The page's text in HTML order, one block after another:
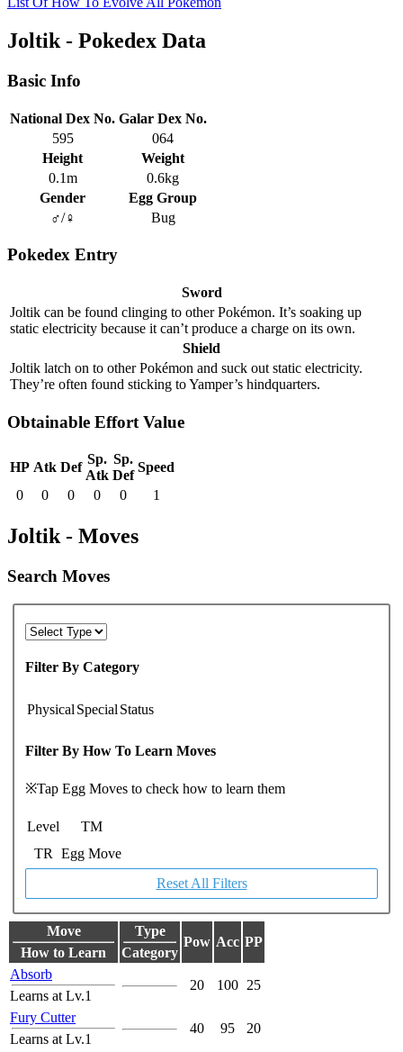
Joltik - Pokedex Data
Basic Info
National Dex No. Galar Dex No.
595
064
Height
Weight
0.1m
0.6kg
Gender
Egg Group
♂/♀
Bug
Pokedex Entry
Sword
Joltik can be found clinging to other Pokémon. It’s soaking up
static electricity because it can’t produce a charge on its own.
Shield
Joltik latch on to other Pokémon and suck out static electricity.
They’re often found sticking to Yamper’s hindquarters.
Obtainable Effort Value
HP Atk Def
Sp.
Atk
Sp.
Def
Speed
0
0 0 0 0 1
Joltik - Moves
Search Moves
Filter By Category
Physical Special Status
Filter By How To Learn Moves
※Tap Egg Moves to check how to learn them
Level
TM
TR
Egg Move
Reset All Filters
Move
How to Learn
Type
Category
Pow Acc PP
Absorb
Learns at Lv.1
20 100 25
Fury Cutter
Learns at Lv.1
40 95 20